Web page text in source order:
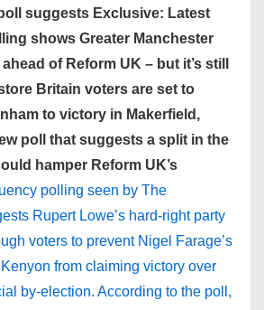
suggests Exclusive: Latest
shows Greater Manchester
of Reform UK – but it’s still
Britain voters are set to
to victory in Makerfield,
poll that suggests a split in the
hamper Reform UK’s
polling seen by The
Rupert Lowe’s hard-right party
voters to prevent Nigel Farage’s
from claiming victory over
by-election. According to the poll,